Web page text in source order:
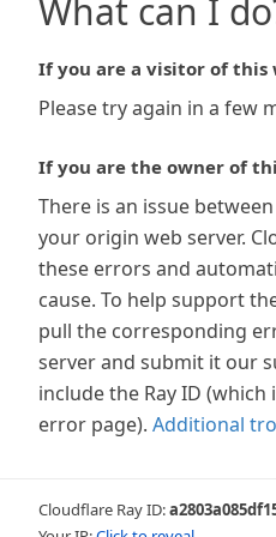
What can I
If you are a visitor of this
Please try again in a few
If you are the owner of
There is an issue
your origin web server.
these errors and
cause. To help support
pull the corresponding
server and submit it our
include the Ray ID
error page). Additional
Cloudflare Ray ID: